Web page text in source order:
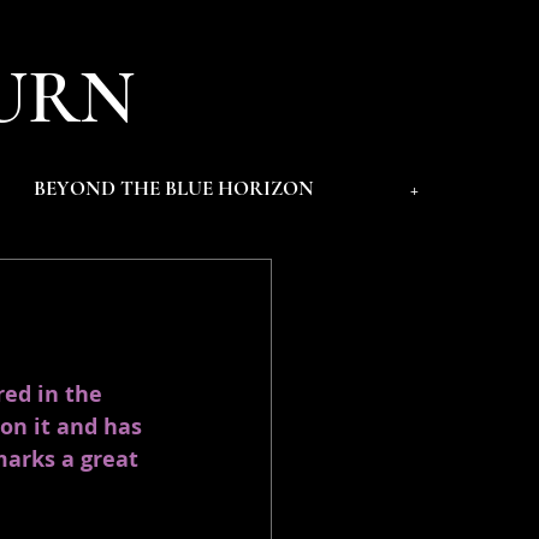
BEYOND THE BLUE HORIZON +
in the
it and has
a great